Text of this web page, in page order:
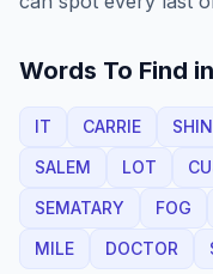
Words To Find
IT CARRIE
SALEM
LOT
SEMATARY
FOG
MILE
DOCTOR